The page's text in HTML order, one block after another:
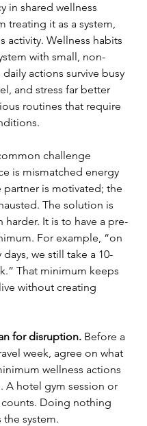
in shared wellness
treating it as a system,
activity. Wellness habits
with small, non-
actions survive busy
and stress far better
routines that require
challenge
is mismatched energy
partner is motivated; the
The solution is
harder. It is to have a pre-
For example, “on
we still take a 10-
That minimum keeps
without creating
for disruption. Before a
week, agree on what
wellness actions
A hotel gym session or
counts. Doing nothing
the system.